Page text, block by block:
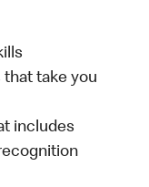
take you
includes